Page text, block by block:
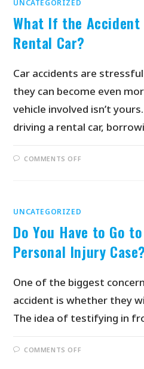
UNCATEGORIZED
What If the Accident
Rental Car?
Car accidents are
they can become even
vehicle involved isn’t
driving a rental car,
COMMENTS OFF
UNCATEGORIZED
Do You Have to Go
Personal Injury Case?
One of the biggest
accident is whether they
The idea of testifying in
COMMENTS OFF